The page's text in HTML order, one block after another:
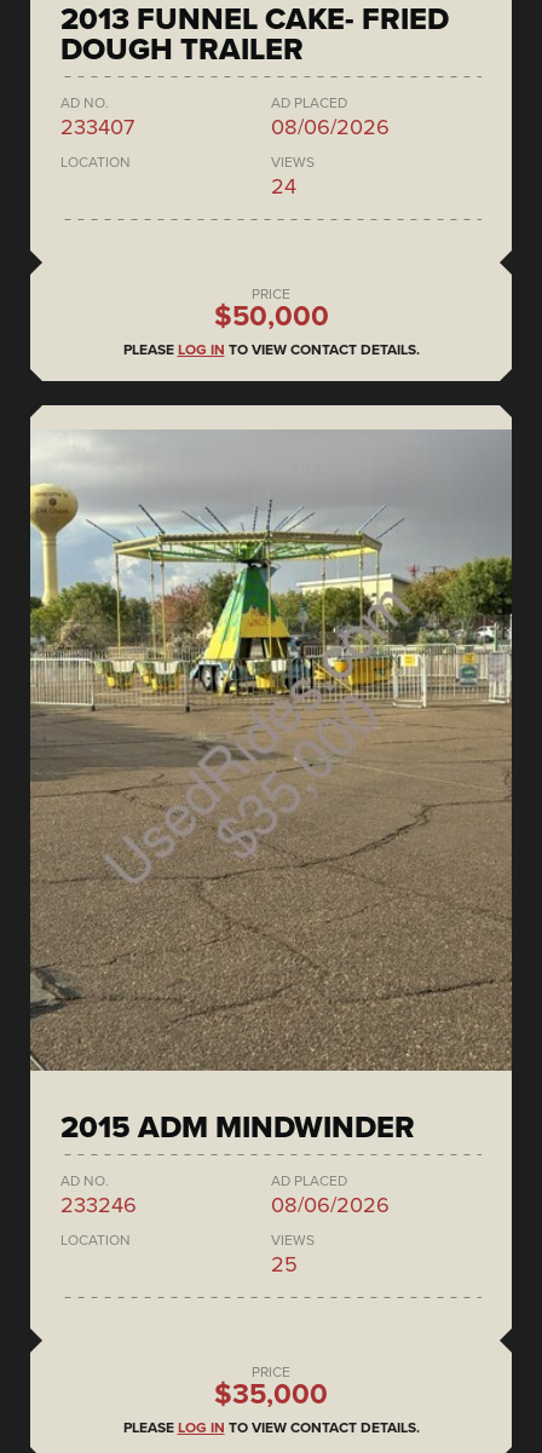
2013 FUNNEL CAKE- FRIED
DOUGH TRAILER
AD NO.
233407
AD PLACED
08/06/2026
LOCATION VIEWS
24
PRICE
$50,000
PLEASE LOG IN TO VIEW CONTACT DETAILS.
2015 ADM MINDWINDER
AD NO.
233246
AD PLACED
08/06/2026
LOCATION VIEWS
25
PRICE
$35,000
PLEASE LOG IN TO VIEW CONTACT DETAILS.